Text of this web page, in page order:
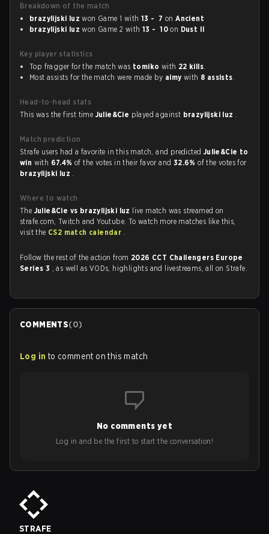
Breakdown of the match
brazylijski luz won Game 1 with 13 - 7 onAncient
brazylijski luz won Game 2 with 13 - 10 on Dust II
Key player statistics
Top fragger for the match was tomiko with 22 kills.
Most assists for the match were made by aimy with 8 assists.
Head-to-head stats
This was the first time Julie&Cie played against brazylijski luz .
Match prediction
Strafe users had a favorite in this match, and predicted Julie&Cie to
win with 67.4%of the votes in their favor and 32.6%of the votes for
brazylijski luz .
Where to watch
The Julie&Cie vs brazylijski luz
live match was streamed on
strafe.com, Twitch and Youtube. To watch more matches like this,
visit the CS2 match calendar .
Follow the rest of the action from 2026 CCT Challengers Europe
Series 3 , as well as VODs, highlights and livestreams, all on Strafe.
COMMENTS(0)
Log in to comment on this match
No comments yet
Log in and be the first to start the conversation!
STRAFE